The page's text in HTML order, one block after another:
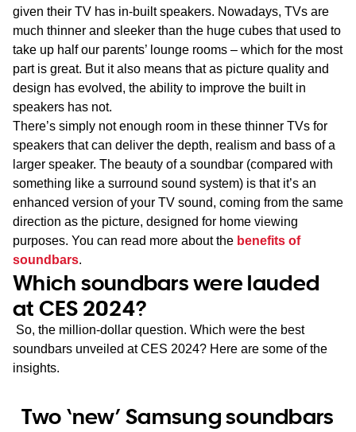
given their TV has in-built speakers. Nowadays, TVs are
much thinner and sleeker than the huge cubes that used to
take up half our parents’ lounge rooms – which for the most
part is great. But it also means that as picture quality and
design has evolved, the ability to improve the built in
speakers has not.
There’s simply not enough room in these thinner TVs for
speakers that can deliver the depth, realism and bass of a
larger speaker. The beauty of a soundbar (compared with
something like a surround sound system) is that it’s an
enhanced version of your TV sound, coming from the same
direction as the picture, designed for home viewing
purposes. You can read more about the benefits of
soundbars.
Which soundbars were lauded
at CES 2024?
So, the million-dollar question. Which were the best
soundbars unveiled at CES 2024? Here are some of the
insights.
Two ‘new’ Samsung soundbars